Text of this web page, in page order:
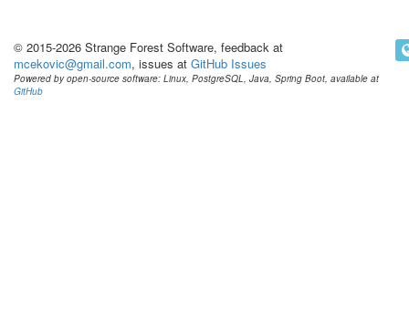
© 2015-2026 Strange Forest Software, feedback at
mcekovic@gmail.com, issues at GitHub Issues
Powered by open-source software: Linux, PostgreSQL, Java, Spring Boot, available at
GitHub